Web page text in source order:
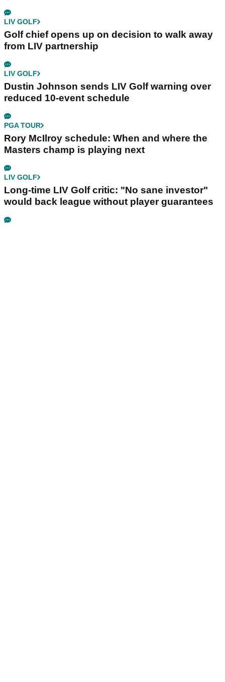
LIV GOLF
Golf chief opens up on decision to walk away
from LIV partnership
LIV GOLF
Dustin Johnson sends LIV Golf warning over
reduced 10-event schedule
PGA TOUR
Rory McIlroy schedule: When and where the
Masters champ is playing next
LIV GOLF
Long-time LIV Golf critic: "No sane investor"
would back league without player guarantees